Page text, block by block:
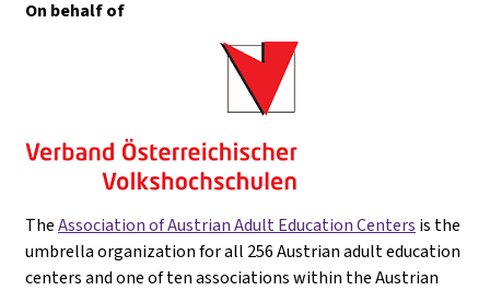
On behalf of
TheAssociation of Austrian Adult Education Centers is the
umbrella organization for all 256 Austrian adult education
centers and one of ten associations within the Austrian